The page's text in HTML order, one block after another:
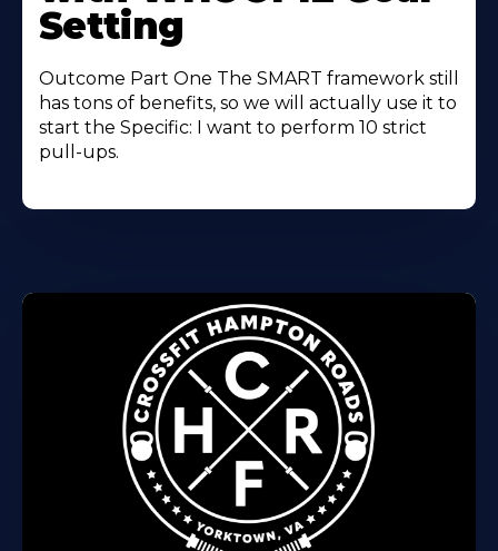
Setting
Outcome Part One The SMART framework still
has tons of benefits, so we will actually use it to
start the Specific: I want to perform 10 strict
pull-ups.